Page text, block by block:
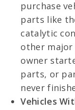
purchase
parts like
catalytic
other major
owner
parts, or
never
Vehicles